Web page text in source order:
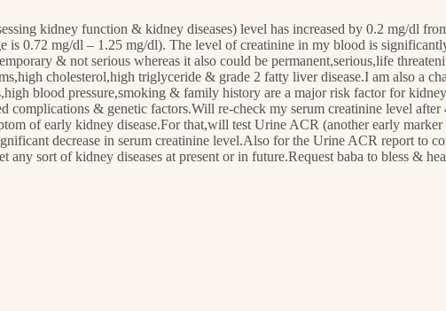
kidney function & kidney diseases) level has increased by 0.2 mg/dl
is 0.72 mg/dl – 1.25 mg/dl). The level of creatinine in my blood is
& not serious whereas it also could be permanent,serious,life
cholesterol,high triglyceride & grade 2 fatty liver disease.I am also a
blood pressure,smoking & family history are a major risk factor for
complications & genetic factors.Will re-check my serum creatinine level
of early kidney disease.For that,will test Urine ACR (another early
decrease in serum creatinine level.Also for the Urine ACR report to
any sort of kidney diseases at present or in future.Request baba to bless &